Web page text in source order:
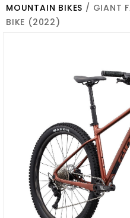
MOUNTAIN BIKES / GIANT
BIKE (2022)